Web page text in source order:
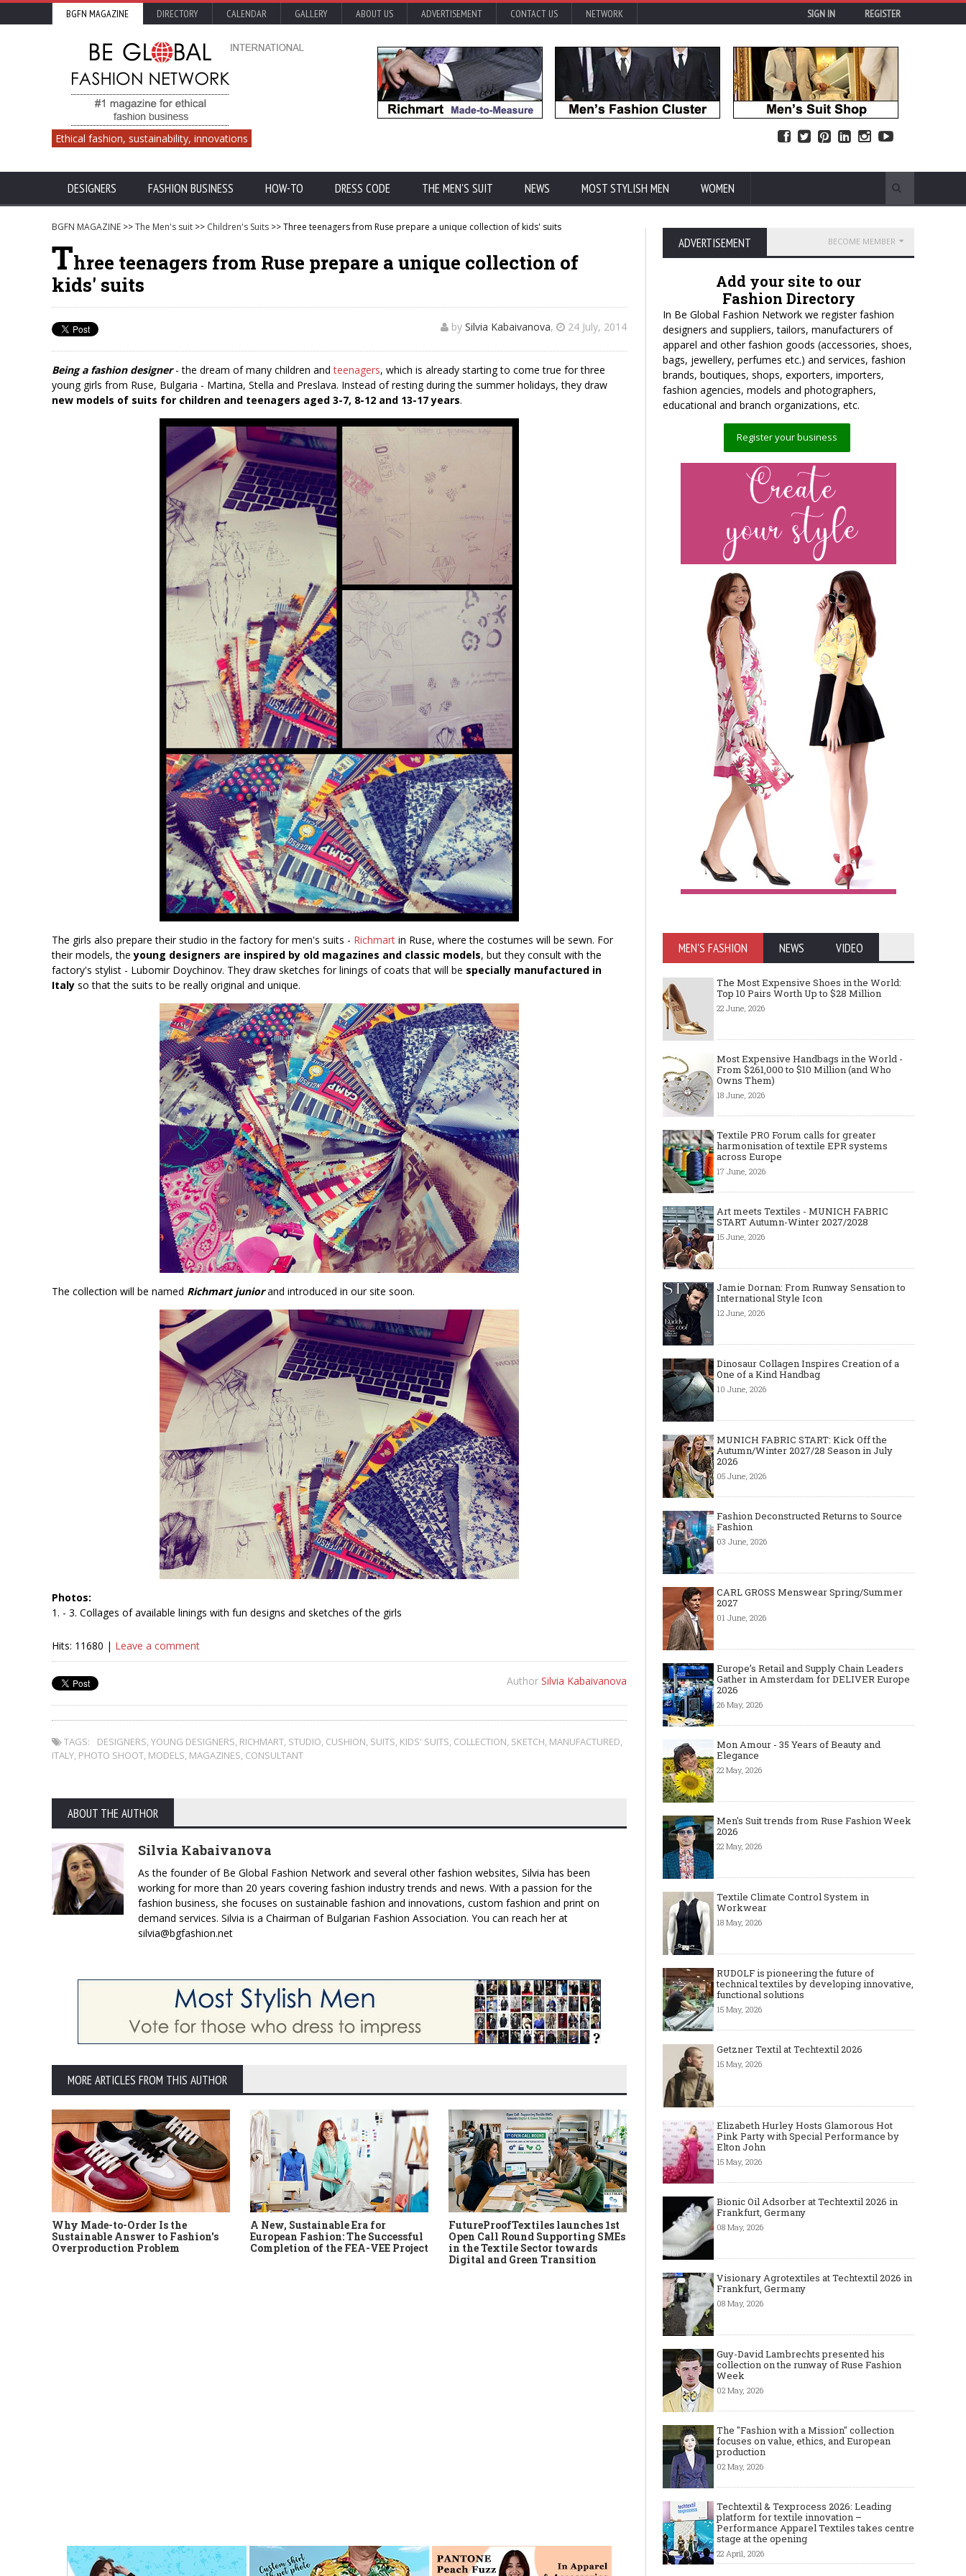
BGFN MAGAZINE DIRECTORY CALENDAR GALLERY ABOUT US ADVERTISEMENT CONTACT US NETWORK SIGN IN REGISTER
Ethical fashion, sustainability, innovations
DESIGNERS FASHION BUSINESS HOW-TO DRESS CODE THE MEN'S SUIT NEWS MOST STYLISH MEN WOMEN
BGFN MAGAZINE >>The Men's suit >> Children's Suits >> Three teenagers from Ruse prepare a unique collection of kids' suits
Three teenagers from Ruse prepare a unique collection of
kids' suits
by Silvia Kabaivanova, 24 July, 2014
Being a fashion designer- the dream of many children andteenagers, which is already starting to come true for three
young girls from Ruse, Bulgaria - Martina, Stella and Preslava. Instead of resting during the summer holidays, they draw
new models of suits for children and teenagers aged 3-7, 8-12 and 13-17 years.
The girls also prepare their studio in the factory for men's suits - Richmart in Ruse, where the costumes will be sewn. For
their models, theyoung designers are inspired by old magazines and classic models, but they consult with the
factory's stylist - Lubomir Doychinov. They draw sketches for linings of coats that will be specially manufactured in
Italy so that the suits to be really original and unique.
The collection will be named Richmart juniorand introduced in our site soon.
Photos:
1. - 3. Collages of available linings with fun designs and sketches of the girls
Hits: 11680 | Leave a comment
Author Silvia Kabaivanova
TAGS: DESIGNERS,YOUNG DESIGNERS, RICHMART, STUDIO, CUSHION, SUITS, KIDS' SUITS, COLLECTION, SKETCH, MANUFACTURED,
ITALY, PHOTO SHOOT, MODELS, MAGAZINES, CONSULTANT
ABOUT THE AUTHOR
Silvia Kabaivanova
As the founder of Be Global Fashion Network and several other fashion websites, Silvia has been
working for more than 20 years covering fashion industry trends and news. With a passion for the
fashion business, she focuses on sustainable fashion and innovations, custom fashion and print on
demand services. Silvia is a Chairman of Bulgarian Fashion Association. You can reach her at
silvia@bgfashion.net
MORE ARTICLES FROM THIS AUTHOR
Why Made-to-Order Is the
Sustainable Answer to Fashion's
Overproduction Problem
A New, Sustainable Era for
European Fashion: The Successful
Completion of the FEA-VEE Project
FutureProofTextiles launches 1st
Open Call Round Supporting SMEs
in the Textile Sector towards
Digital and Green Transition
The Most Expensive Shoes in the
World: Top 10 Pairs Worth Up to
$28 Million
ADVERTISEMENT BECOME MEMBER
Add your site to our
Fashion Directory
In Be Global Fashion Network we register fashion
designers and suppliers, tailors, manufacturers of
apparel and other fashion goods (accessories, shoes,
bags, jewellery, perfumes etc.) and services, fashion
brands, boutiques, shops, exporters, importers,
fashion agencies, models and photographers,
educational and branch organizations, etc.
Register your business
MEN'S FASHION NEWS VIDEO
The Most Expensive Shoes in the World:
Top 10 Pairs Worth Up to $28 Million
22 June, 2026
Most Expensive Handbags in the World -
From $261,000 to $10 Million (and Who
Owns Them)
18 June, 2026
Textile PRO Forum calls for greater
harmonisation of textile EPR systems
across Europe
17 June, 2026
Art meets Textiles - MUNICH FABRIC
START Autumn-Winter 2027/2028
15 June, 2026
Jamie Dornan: From Runway Sensation to
International Style Icon
12 June, 2026
Dinosaur Collagen Inspires Creation of a
One of a Kind Handbag
10 June, 2026
MUNICH FABRIC START: Kick Off the
Autumn/Winter 2027/28 Season in July
2026
05 June, 2026
Fashion Deconstructed Returns to Source
Fashion
03 June, 2026
CARL GROSS Menswear Spring/Summer
2027
01 June, 2026
Europe’s Retail and Supply Chain Leaders
Gather in Amsterdam for DELIVER Europe
2026
26 May, 2026
Mon Amour - 35 Years of Beauty and
Elegance
22 May, 2026
Men's Suit trends from Ruse Fashion Week
2026
22 May, 2026
Textile Climate Control System in
Workwear
18 May, 2026
RUDOLF is pioneering the future of
technical textiles by developing innovative,
functional solutions
15 May, 2026
Getzner Textil at Techtextil 2026
15 May, 2026
Elizabeth Hurley Hosts Glamorous Hot
Pink Party with Special Performance by
Elton John
15 May, 2026
Bionic Oil Adsorber at Techtextil 2026 in
Frankfurt, Germany
08 May, 2026
Visionary Agrotextiles at Techtextil 2026 in
Frankfurt, Germany
08 May, 2026
Guy-David Lambrechts presented his
collection on the runway of Ruse Fashion
Week
02 May, 2026
The "Fashion with a Mission" collection
focuses on value, ethics, and European
production
02 May, 2026
Techtextil & Texprocess 2026: Leading
platform for textile innovation –
Performance Apparel Textiles takes centre
stage at the opening
22 April, 2026